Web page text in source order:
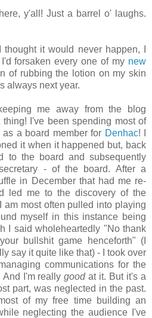
y'all! Just a barrel o' laughs.
it would never happen, I
forsaken every one of my new
of rubbing the lotion on my skin
always next year.
me away from the blog
I've been spending most of
a board member for Denhac! I
it when it happened but, back
to the board and subsequently
- of the board. After a
in December that had me re-
led me to the discovery of the
most often pulled into playing
myself in this instance being
I said wholeheartedly "No thank
bullshit game henceforth" (I
say it quite like that) - I took over
communications for the
And I'm reallygoodat it. But it's a
part, was neglected in the past.
of my free time building an
neglecting the audience I've